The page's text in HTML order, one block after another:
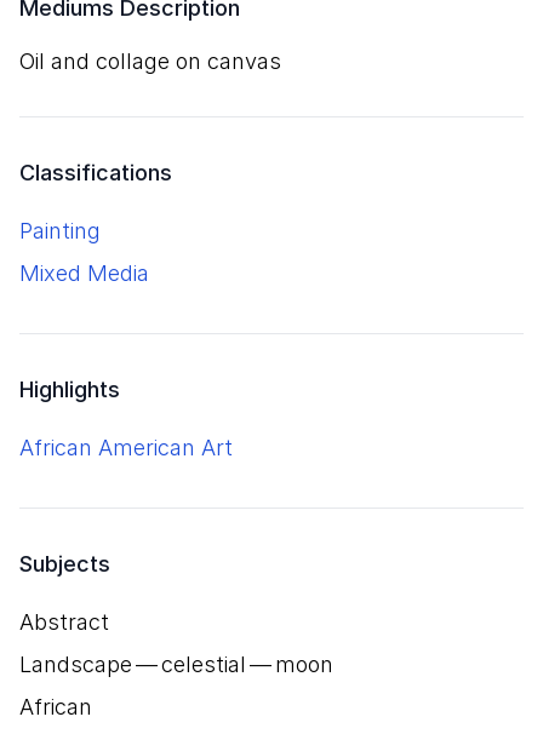
Mediums Description
oil and collage on canvas
Classifications
Painting
Mixed Media
Highlights
African American Art
Subjects
Abstract
Landscape — celestial — moon
African